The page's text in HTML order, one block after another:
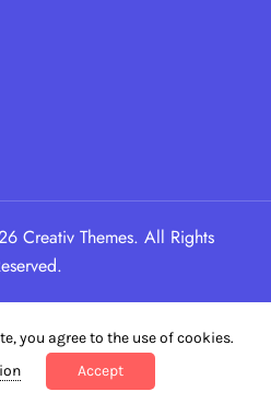
Creativ Themes. All Rights
you agree to the use of cookies.
Accept